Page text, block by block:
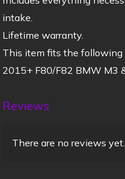
intake.
Lifetime warranty.
This item fits the following
2015+ F80/F82 BMW M3
Reviews
There are no reviews yet.